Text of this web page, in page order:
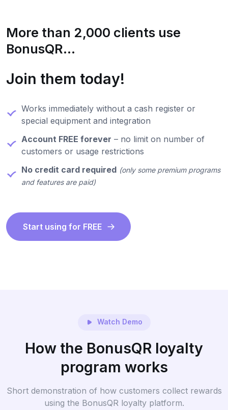
More than 2,000 clients use
BonusQR...
Join them today!
Works immediately without a cash register or
special equipment and integration
Account FREE forever – no limit on number of
customers or usage restrictions
No credit card required (only some premium programs
and features are paid)
Start using for FREE
Watch Demo
How the BonusQR loyalty
program works
Short demonstration of how customers collect rewards
using the BonusQR loyalty platform.